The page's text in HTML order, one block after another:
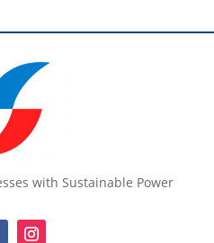
with Sustainable Power